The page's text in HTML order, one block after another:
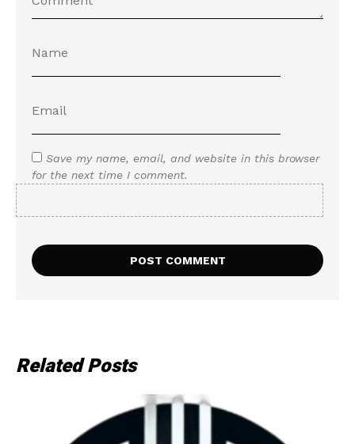
Save my name, email, and website in this browser
for the next time I comment.
Related Posts